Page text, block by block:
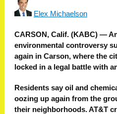
Elex Michaelson
CARSON, Calif. (KABC) —
environmental controversy
again in Carson, where the
locked in a legal battle with
Residents say oil and
oozing up again from the
their neighborhoods. AT&T